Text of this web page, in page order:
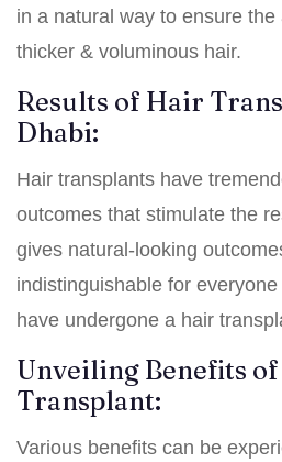
in a natural way to ensure
thicker & voluminous hair.
Results of Hair
Dhabi:
Hair transplants have
outcomes that stimulate the
gives natural-looking
indistinguishable for
have undergone a hair
Unveiling Benefits
Transplant:
Various benefits can be